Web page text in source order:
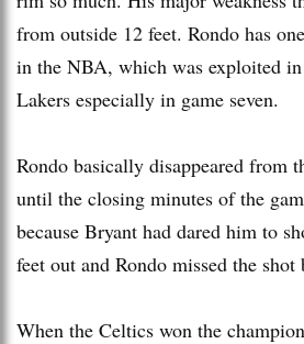
from outside 12 feet. Rondo has
in the NBA, which was exploited
Lakers especially in game seven.
Rondo basically disappeared from
until the closing minutes of the
because Bryant had dared him to
feet out and Rondo missed the shot
When the Celtics won the